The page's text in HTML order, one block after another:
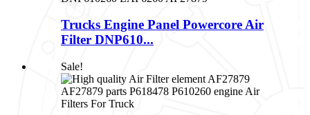
Trucks Engine Panel Powercore Air
Filter DNP610...
Sale!